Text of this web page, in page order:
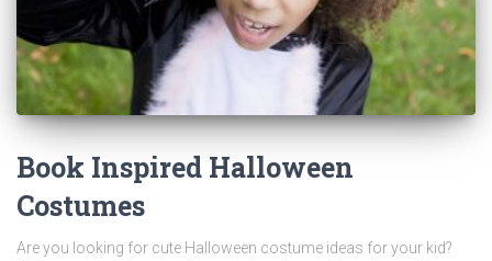
Book Inspired Halloween
Costumes
Are you looking for cute Halloween costume ideas for your kid?